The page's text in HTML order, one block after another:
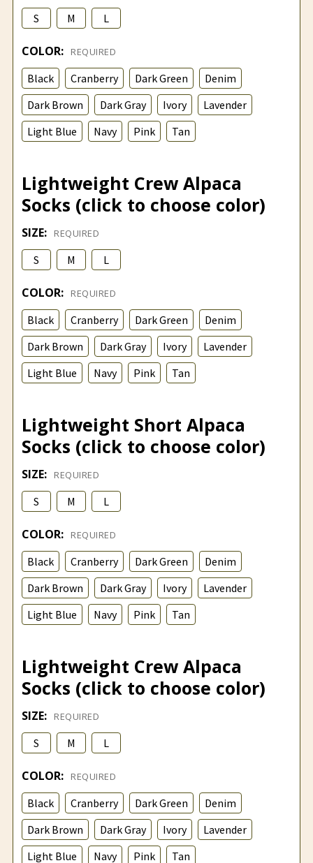
S M L
COLOR: REQUIRED
Black Cranberry Dark Green
Denim
Dark Brown
Dark Gray Ivory
Lavender
Light Blue
Navy Pink Tan
Lightweight Crew Alpaca
Socks (click to choose color)
SIZE: REQUIRED
S M L
COLOR: REQUIRED
Black Cranberry Dark Green
Denim
Dark Brown
Dark Gray Ivory
Lavender
Light Blue
Navy Pink Tan
Lightweight Short Alpaca
Socks (click to choose color)
SIZE: REQUIRED
S M L
COLOR: REQUIRED
Black Cranberry Dark Green
Denim
Dark Brown
Dark Gray Ivory
Lavender
Light Blue
Navy Pink Tan
Lightweight Crew Alpaca
Socks (click to choose color)
SIZE: REQUIRED
S M L
COLOR: REQUIRED
Black Cranberry Dark Green
Denim
Dark Brown
Dark Gray Ivory
Lavender
Light Blue
Navy Pink Tan